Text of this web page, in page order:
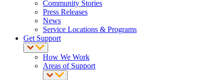
Community Stories
Press Releases
News
Service Locations & Programs
Get Support
How We Work
Areas of Support